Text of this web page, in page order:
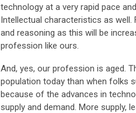
technology at a very rapid pace
Intellectual characteristics as
and reasoning as this will be
profession like ours.
And, yes, our profession is aged.
population today than when folks
because of the advances in
supply and demand. More supply,